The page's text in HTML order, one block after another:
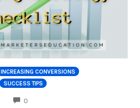
INCREASING CONVERSIONS
SUCCESS TIPS
0